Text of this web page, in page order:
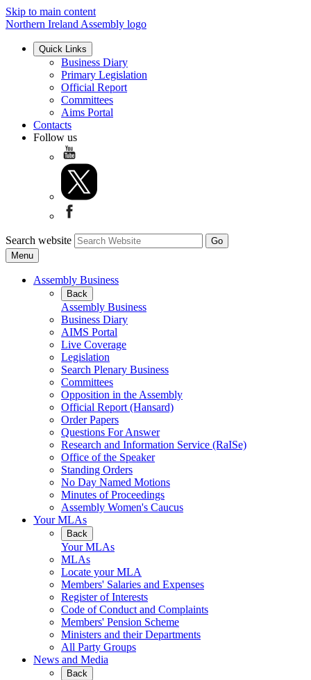
Skip to main content
Northern Ireland Assembly logo
Quick Links
Business Diary
Primary Legislation
Official Report
Committees
Aims Portal
Contacts
Follow us
Search website
Menu
Assembly Business
Back
Assembly Business
Business Diary
AIMS Portal
Live Coverage
Legislation
Search Plenary Business
Committees
Opposition in the Assembly
Official Report (Hansard)
Order Papers
Questions For Answer
Research and Information Service (RaISe)
Office of the Speaker
Standing Orders
No Day Named Motions
Minutes of Proceedings
Assembly Women's Caucus
Your MLAs
Back
Your MLAs
MLAs
Locate your MLA
Members' Salaries and Expenses
Register of Interests
Code of Conduct and Complaints
Members' Pension Scheme
Ministers and their Departments
All Party Groups
News and Media
Back